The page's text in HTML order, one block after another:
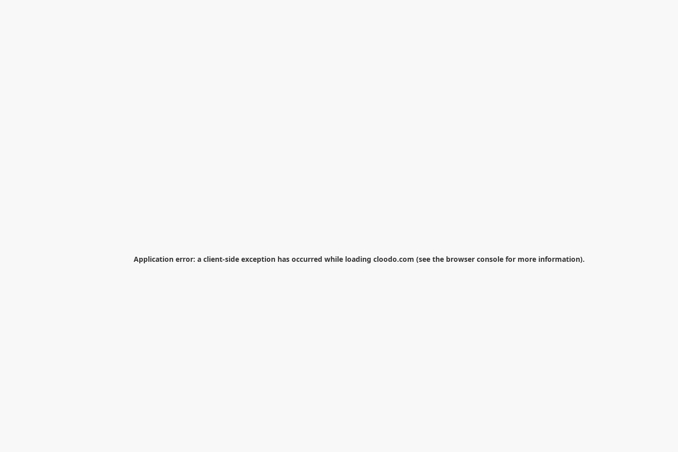
Application error: a client-side exception has occurred while loading cloodo.com (see the browser console for more information).